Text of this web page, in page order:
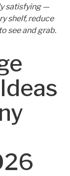
satisfying —
shelf, reduce
see and grab.